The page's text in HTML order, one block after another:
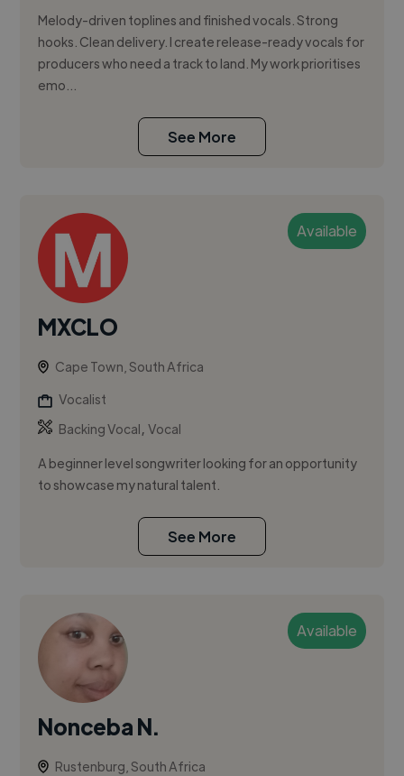
Melody-driven toplines and finished vocals. Strong
hooks. Clean delivery. I create release-ready vocals for
producers who need a track to land. My work prioritises
emo...
See More
Available
MXCLO
Cape Town, South Africa
Vocalist
Backing Vocal,Vocal
A beginner level songwriter looking for an opportunity
to showcase my natural talent.
See More
Available
Nonceba N.
Rustenburg, South Africa